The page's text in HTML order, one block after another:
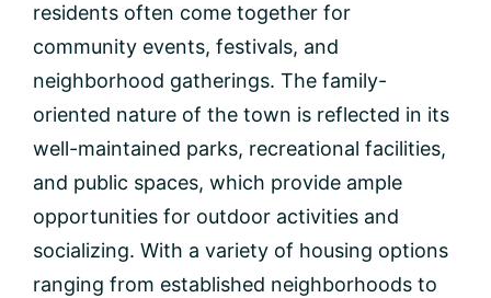
residents often come together for
community events, festivals, and
neighborhood gatherings. The family-
oriented nature of the town is reflected in its
well-maintained parks, recreational facilities,
and public spaces, which provide ample
opportunities for outdoor activities and
socializing. With a variety of housing options
ranging from established neighborhoods to